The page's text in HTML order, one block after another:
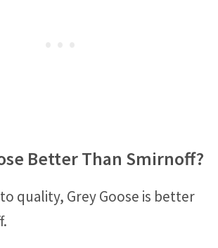
Better Than Smirnoff?
quality, Grey Goose is better